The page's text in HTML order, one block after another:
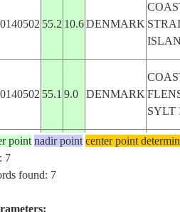
55.2 10.6DENMARK
55.1 9.0 DENMARK
SYLT
point nadir point center point
7
found: 7